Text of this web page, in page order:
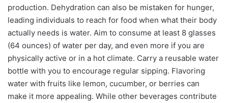
production. Dehydration can also be mistaken for hunger,
leading individuals to reach for food when what their body
actually needs is water. Aim to consume at least 8 glasses
(64 ounces) of water per day, and even more if you are
physically active or in a hot climate. Carry a reusable water
bottle with you to encourage regular sipping. Flavoring
water with fruits like lemon, cucumber, or berries can
make it more appealing. While other beverages contribute